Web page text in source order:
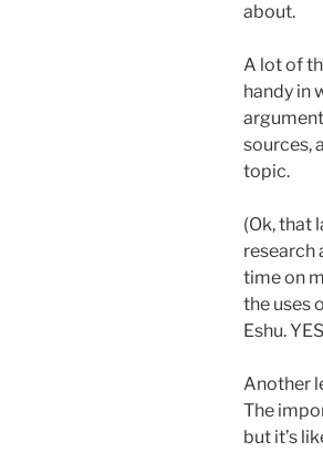
about.
A lot of
handy in
sources,
topic.
(Ok, that
research
time on
the uses
Eshu.
Another
The
but it’s